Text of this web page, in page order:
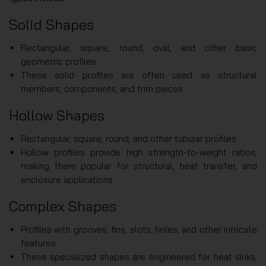
Solid Shapes
Rectangular, square, round, oval, and other basic
geometric profiles
These solid profiles are often used as structural
members, components, and trim pieces
Hollow Shapes
Rectangular, square, round, and other tubular profiles
Hollow profiles provide high strength-to-weight ratios,
making them popular for structural, heat transfer, and
enclosure applications
Complex Shapes
Profiles with grooves, fins, slots, holes, and other intricate
features
These specialized shapes are engineered for heat sinks,